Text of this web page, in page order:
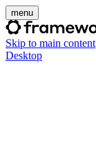
menu
Skip to main content
Desktop